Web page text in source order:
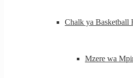
Chalk ya Basketball
Mzere wa